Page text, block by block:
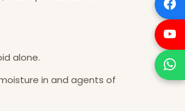
alone.
in and agents of